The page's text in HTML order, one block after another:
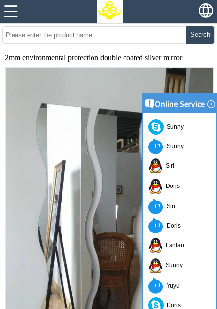
Search
2mm environmental protection double coated silver mirror
Sunny
Sunny
Siri
Doris
Siri
Doris
Fanfan
Sunny
Yuyu
Doris